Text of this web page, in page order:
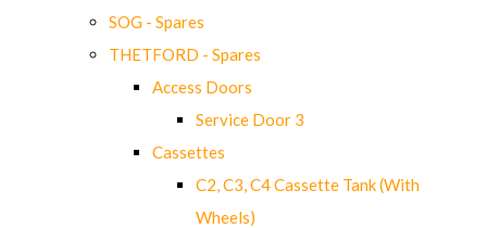
SOG - Spares
THETFORD - Spares
Access Doors
Service Door 3
Cassettes
C2, C3, C4 Cassette Tank (With
Wheels)